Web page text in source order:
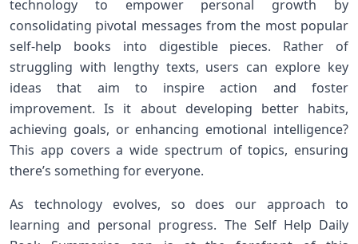
technology to empower personal growth by
consolidating pivotal messages from the most popular
self-help books ⁤into ⁢digestible pieces. ‌Rather of
struggling with lengthy texts, users can explore key
ideas that aim⁤ to inspire action and foster
improvement. Is it about developing ⁣better habits,
⁤achieving goals, or enhancing emotional intelligence?
This app covers a wide spectrum of⁢ topics, ensuring
there’s something‌ for everyone.
As ​technology evolves, so does our approach to
learning and personal progress. The Self Help Daily